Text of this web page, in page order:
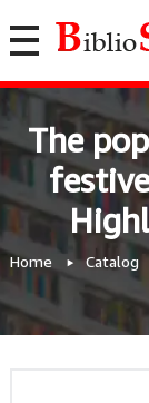
The
Home Catalog